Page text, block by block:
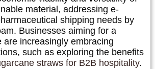
material, addressing e-
shipping needs by
Businesses aiming for a
are increasingly embracing
such as exploring the benefits
straws for B2B hospitality.